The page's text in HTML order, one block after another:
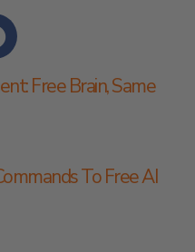
Free Brain, Same
To Free AI